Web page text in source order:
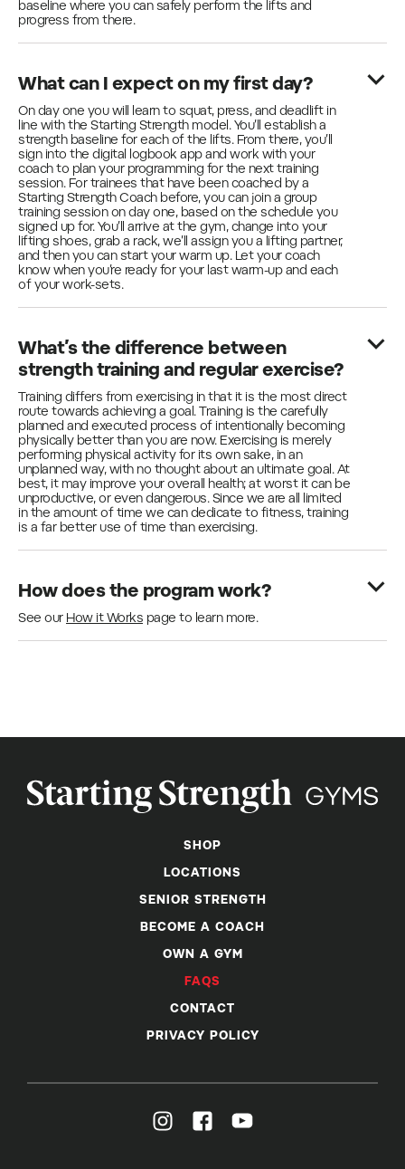
baseline where you can safely perform the lifts and
progress from there.
What can I expect on my first day?
On day one you will learn to squat, press, and deadlift in
line with the Starting Strength model. You’ll establish a
strength baseline for each of the lifts. From there, you’ll
sign into the digital logbook app and work with your
coach to plan your programming for the next training
session. For trainees that have been coached by a
Starting Strength Coach before, you can join a group
training session on day one, based on the schedule you
signed up for. You’ll arrive at the gym, change into your
lifting shoes, grab a rack, we’ll assign you a lifting partner,
and then you can start your warm up. Let your coach
know when you’re ready for your last warm-up and each
of your work-sets.
What’s the difference between
strength training and regular exercise?
Training differs from exercising in that it is the most direct
route towards achieving a goal. Training is the carefully
planned and executed process of intentionally becoming
physically better than you are now. Exercising is merely
performing physical activity for its own sake, in an
unplanned way, with no thought about an ultimate goal. At
best, it may improve your overall health; at worst it can be
unproductive, or even dangerous. Since we are all limited
in the amount of time we can dedicate to fitness, training
is a far better use of time than exercising.
How does the program work?
See our How it Works page to learn more.
SHOP
LOCATIONS
SENIOR STRENGTH
BECOME A COACH
OWN A GYM
FAQS
CONTACT
PRIVACY POLICY